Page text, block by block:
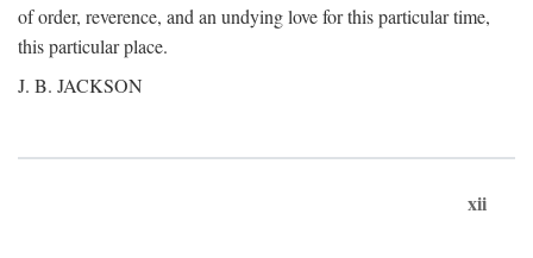
of order, reverence, and an undying love for this particular time,
this particular place.
J. B. JACKSON
xii